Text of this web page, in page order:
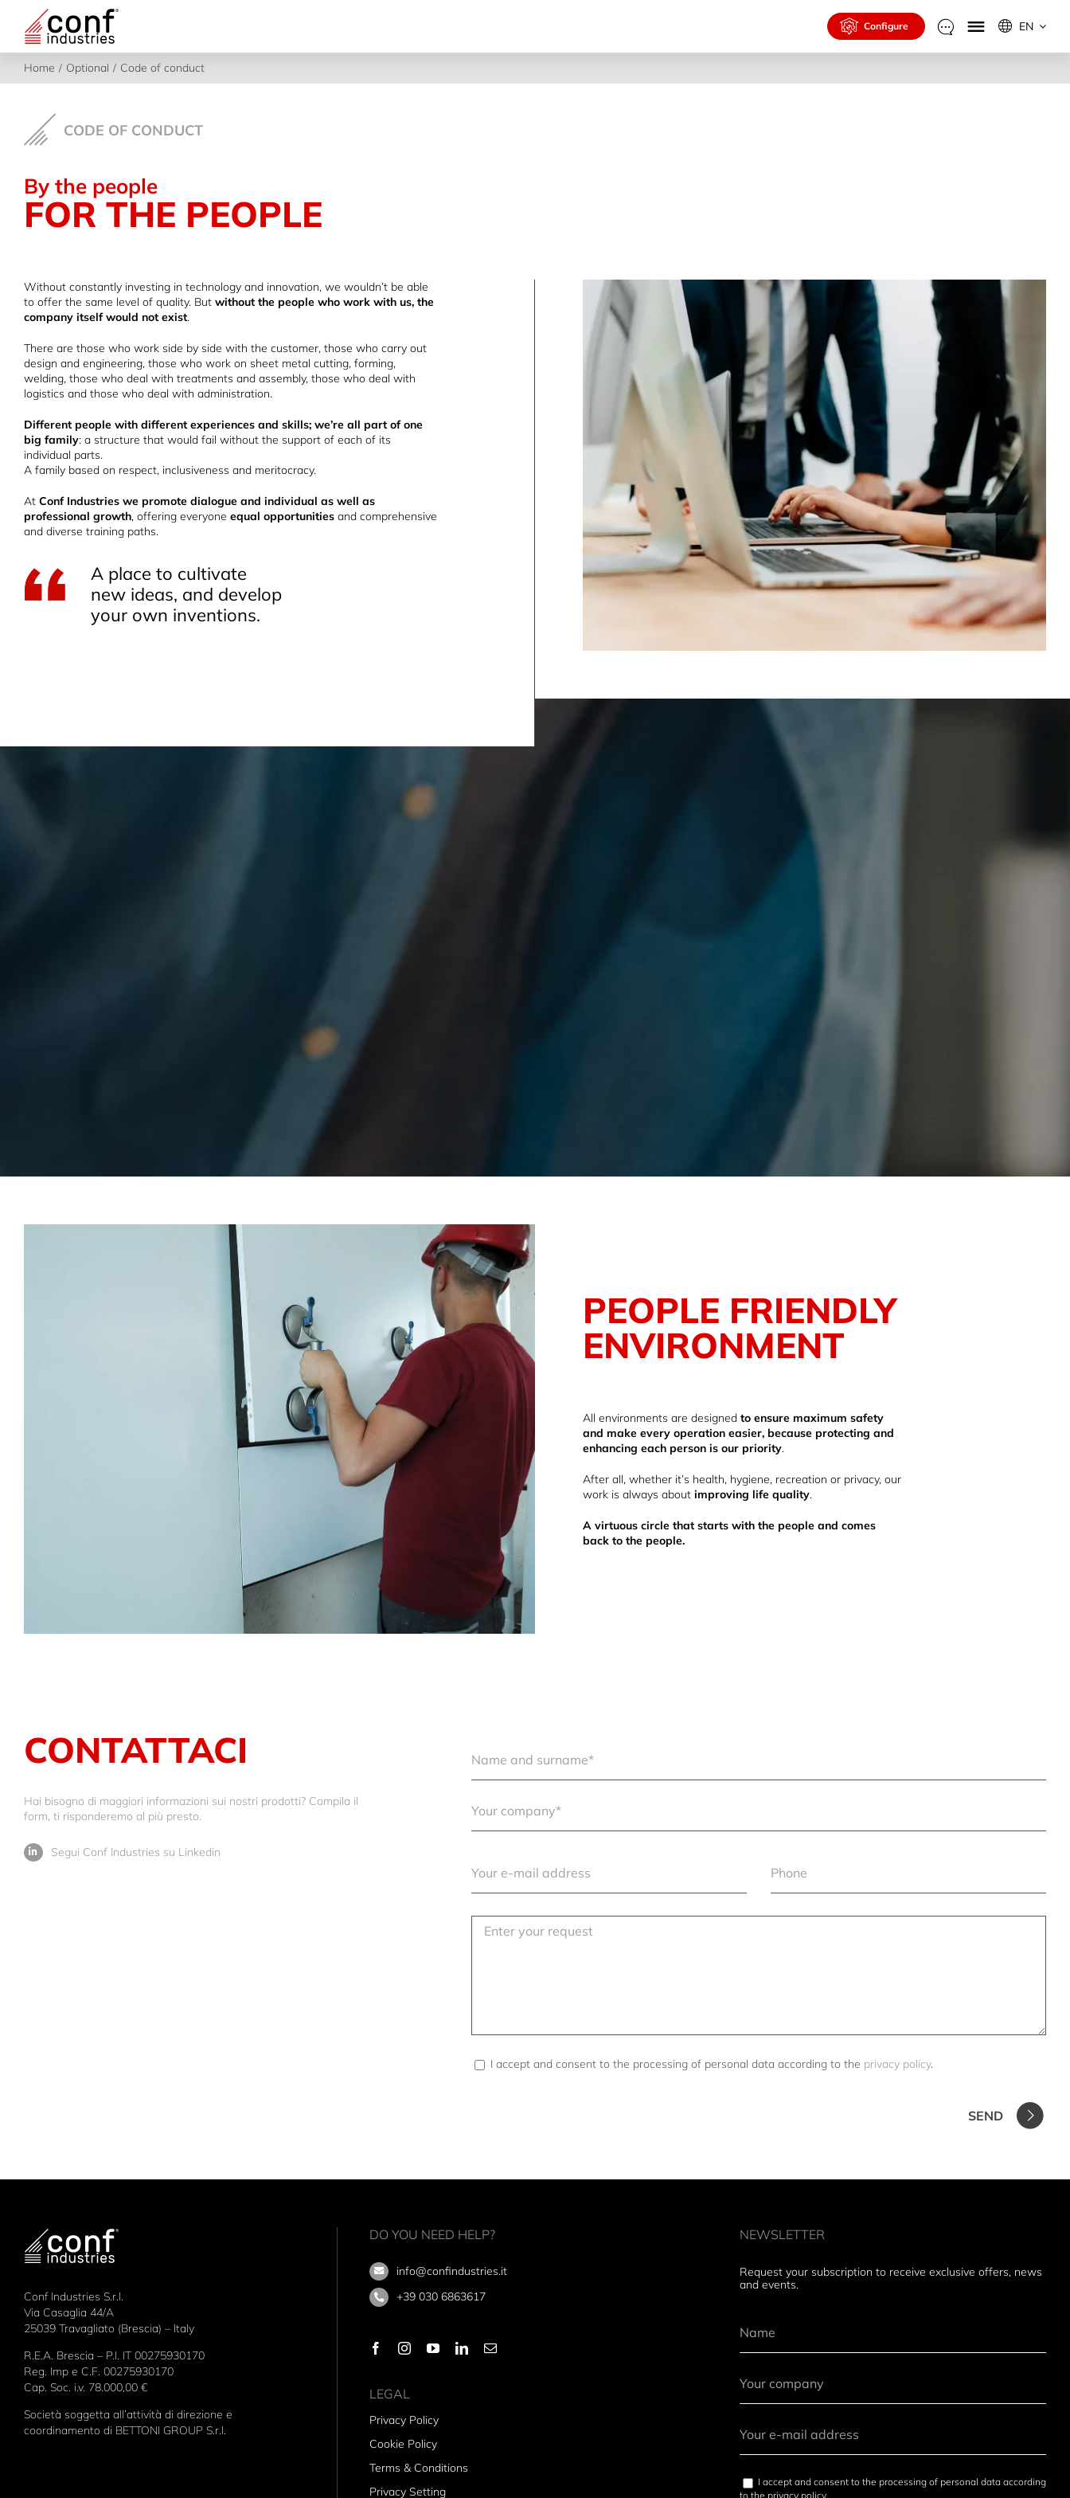
content
Configure EN
Home Optional Code of conduct
CODE OF CONDUCT
By the people
FOR THE PEOPLE
Without constantly investing in technology and innovation, we wouldn’t be able
to offer the same level of quality. But without the people who work with us, the
company itself would not exist.
There are those who work side by side with the customer, those who carry out
design and engineering, those who work on sheet metal cutting, forming,
welding, those who deal with treatments and assembly, those who deal with
logistics and those who deal with administration.
Different people with different experiences and skills; we’re all part of one
big family: a structure that would fail without the support of each of its
individual parts.
A family based on respect, inclusiveness and meritocracy.
At Conf Industries we promote dialogue and individual as well as
professional growth, offering everyone equal opportunities and comprehensive
and diverse training paths.
A place to cultivate
new ideas, and develop
your own inventions.
PEOPLE FRIENDLY
ENVIRONMENT
All environments are designed to ensure maximum safety
and make every operation easier, because protecting and
enhancing each person is our priority.
After all, whether it’s health, hygiene, recreation or privacy, our
work is always about improving life quality.
A virtuous circle that starts with the people and comes
back to the people.
CONTATTACI
Hai bisogno di maggiori informazioni sui nostri prodotti? Compila il
form, ti risponderemo al più presto.
Segui Conf Industries su Linkedin
I accept and consent to the processing of personal data according to the privacy policy.
SEND
Conf Industries S.r.l.
Via Casaglia 44/A
25039 Travagliato (Brescia) – Italy
R.E.A. Brescia – P.I. IT 00275930170
Reg. Imp e C.F. 00275930170
Cap. Soc. i.v. 78.000,00 €
Società soggetta all’attività di direzione e
coordinamento di BETTONI GROUP S.r.l.
DO YOU NEED HELP?
info@confindustries.it
+39 030 6863617
LEGAL
Privacy Policy
Cookie Policy
Terms & Conditions
Privacy Setting
NEWSLETTER
Request your subscription to receive exclusive offers, news
and events.
I accept and consent to the processing of personal data according
to the privacy policy.